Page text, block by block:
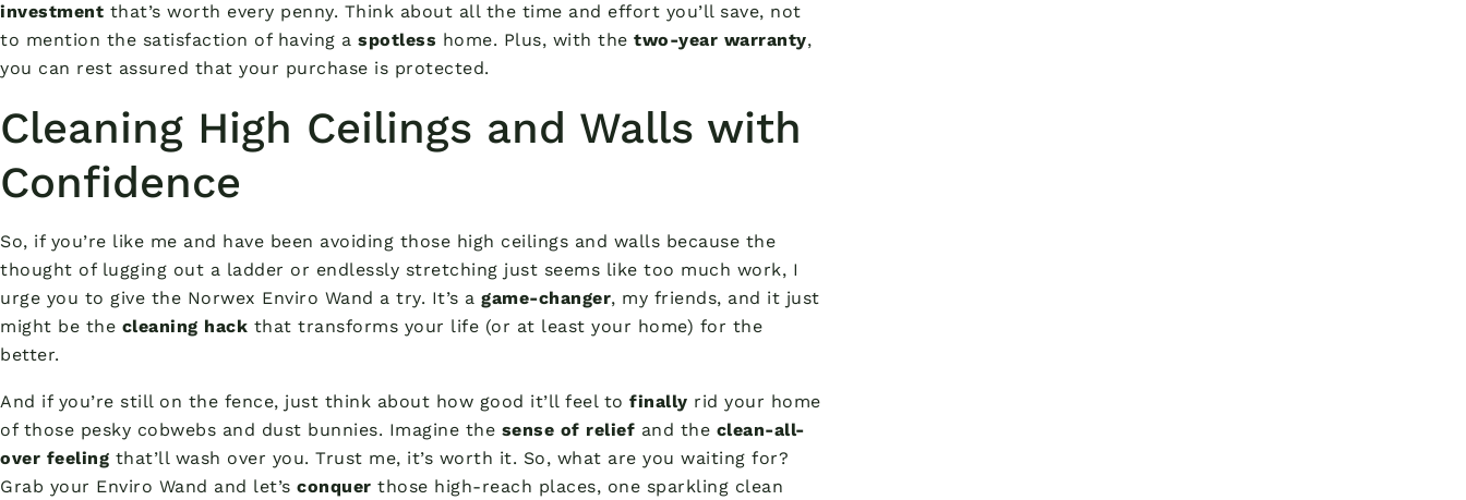
investment that’s worth every penny. Think about all the time and effort you’ll save, not
to mention the satisfaction of having a spotless home. Plus, with the two-year warranty,
you can rest assured that your purchase is protected.
Cleaning High Ceilings and Walls with
Confidence
So, if you’re like me and have been avoiding those high ceilings and walls because the
thought of lugging out a ladder or endlessly stretching just seems like too much work, I
urge you to give the Norwex Enviro Wand a try. It’s a game-changer, my friends, and it just
might be the cleaning hack that transforms your life (or at least your home) for the
better.
And if you’re still on the fence, just think about how good it’ll feel to finally rid your home
of those pesky cobwebs and dust bunnies. Imagine the sense of relief and the clean-all-
over feeling that’ll wash over you. Trust me, it’s worth it. So, what are you waiting for?
Grab your Enviro Wand and let’s conquer those high-reach places, one sparkling clean